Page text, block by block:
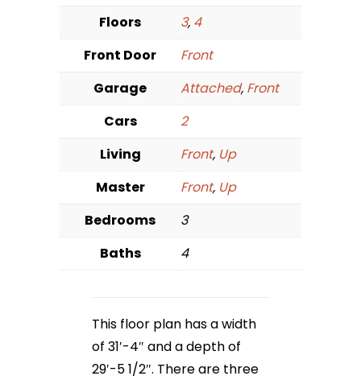
Floors
3, 4
Front Door
Front
Garage
Attached, Front
Cars
2
Living
Front, Up
Master
Front, Up
Bedrooms
3
Baths
4
This floor plan has a width
of 31′-4″ and a depth of
29′-5 1/2″. There are three